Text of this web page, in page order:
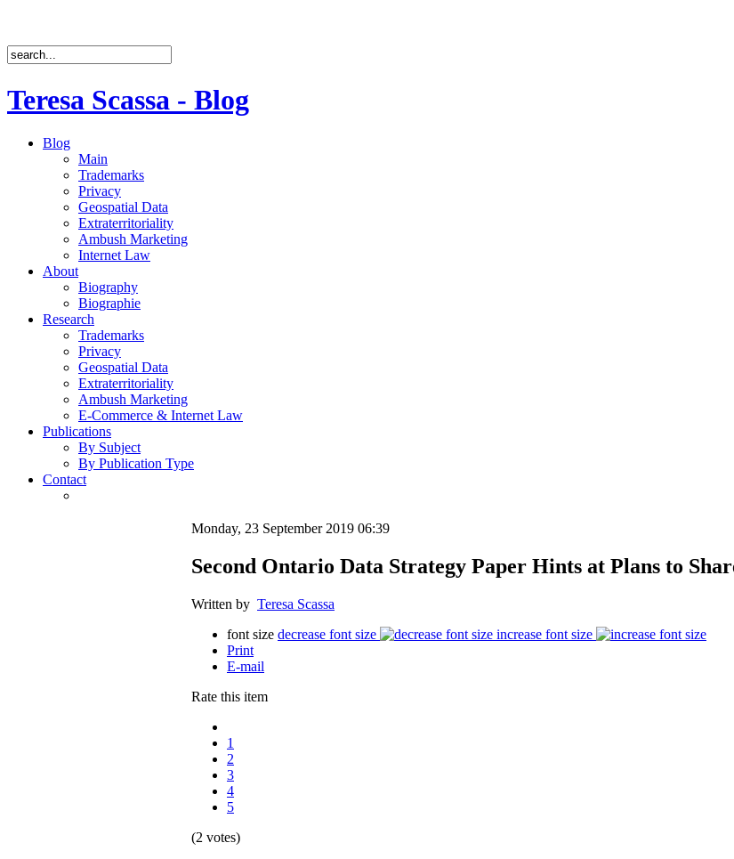
Teresa Scassa - Blog
Blog
Main
Trademarks
Privacy
Geospatial Data
Extraterritoriality
Ambush Marketing
Internet Law
About
Biography
Biographie
Research
Trademarks
Privacy
Geospatial Data
Extraterritoriality
Ambush Marketing
E-Commerce & Internet Law
Publications
By Subject
By Publication Type
Contact
Monday, 23 September 2019 06:39
Second Ontario Data Strategy Paper Hints at Plans to
Written by Teresa Scassa
font size decrease font size
increase font size
Print
E-mail
Rate this item
1
2
3
4
5
(2 votes)